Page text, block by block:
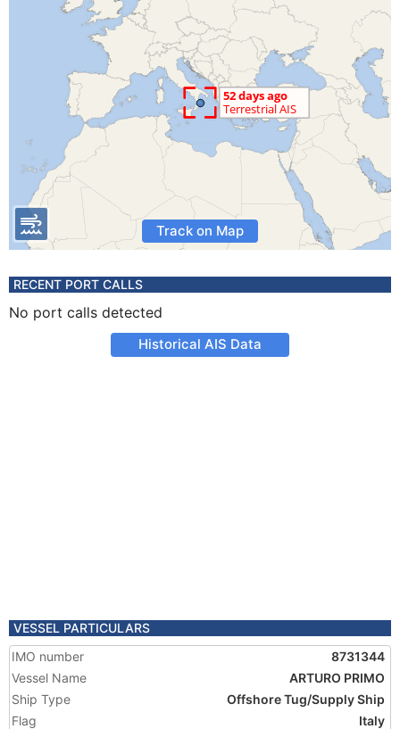
Track on Map
RECENT PORT CALLS
No port calls detected
Historical AIS Data
VESSEL PARTICULARS
IMO number
8731344
Vessel Name
ARTURO PRIMO
Ship Type
Offshore Tug/Supply Ship
Flag
Italy